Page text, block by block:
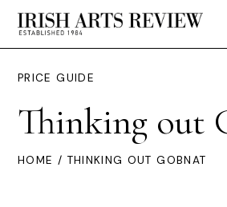
PRICE GUIDE
Thinking out
HOME / THINKING OUT GOBNAT